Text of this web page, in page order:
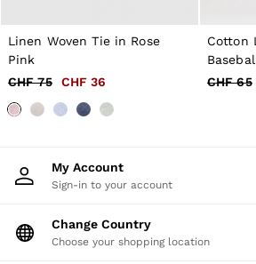
Pre-Autumn Collection
Wedding Guest & Occasion
Shirts
T-Shirts
Polo Shirts
Swimwear
Suits
Tailoring
Knitwear & Jumpers
Jackets & Coats
Linen Woven Tie in Rose
Pink
CHF 75
CHF 36
Cotton
CHF 65
My Account
Sign-in to your account
Change Country
Choose your shopping location